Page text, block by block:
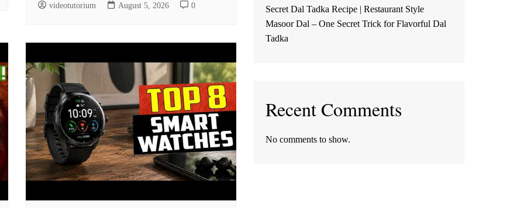
videotutorium August 5, 2026 0
Secret Dal Tadka Recipe | Restaurant Style
Masoor Dal – One Secret Trick for Flavorful Dal
Tadka
Recent Comments
No comments to show.